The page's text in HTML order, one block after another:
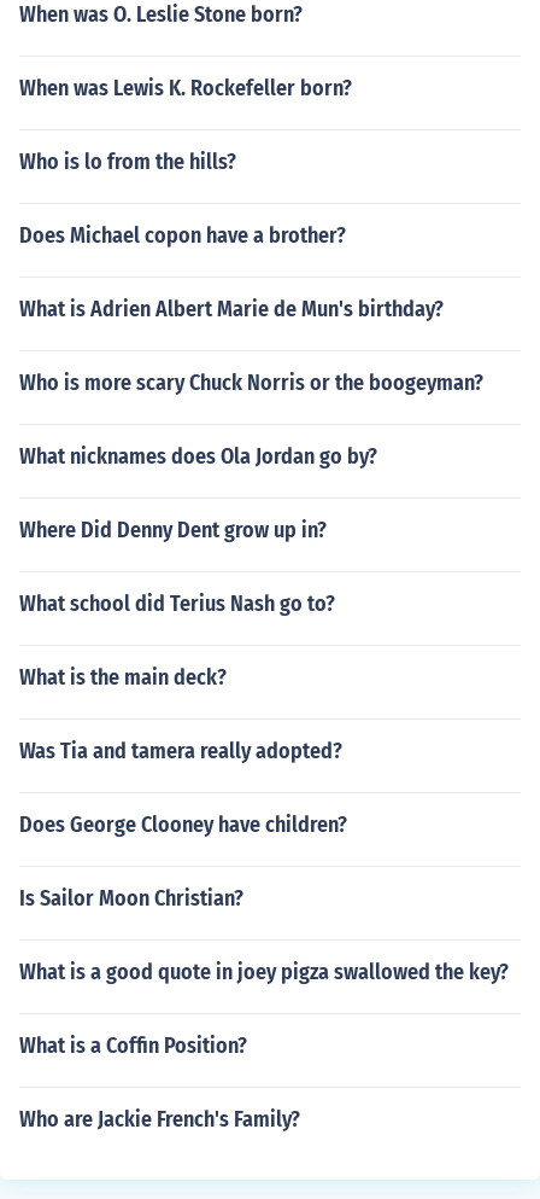
When was O. Leslie Stone born?
When was Lewis K. Rockefeller born?
Who is lo from the hills?
Does Michael copon have a brother?
What is Adrien Albert Marie de Mun's birthday?
Who is more scary Chuck Norris or the boogeyman?
What nicknames does Ola Jordan go by?
Where Did Denny Dent grow up in?
What school did Terius Nash go to?
What is the main deck?
Was Tia and tamera really adopted?
Does George Clooney have children?
Is Sailor Moon Christian?
What is a good quote in joey pigza swallowed the key?
What is a Coffin Position?
Who are Jackie French's Family?